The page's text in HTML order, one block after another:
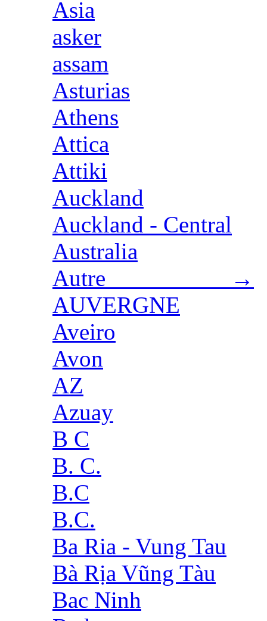
Asia
asker
assam
Asturias
Athens
Attica
Attiki
Auckland
Auckland - Central
Australia
Autre →
AUVERGNE
Aveiro
Avon
AZ
Azuay
B C
B. C.
B.C
B.C.
Ba Ria - Vung Tau
Bà Rịa Vũng Tàu
Bac Ninh